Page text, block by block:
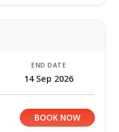
END DATE
14 Sep 2026
BOOK NOW